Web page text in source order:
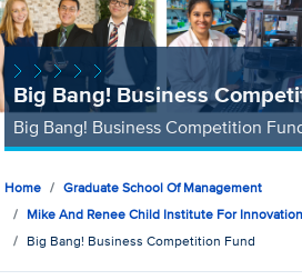
Big Bang! Business
Big Bang! Business Competition
Home
Graduate School Of Management
Mike And Renee Child Institute For
Big Bang! Business Competition Fund